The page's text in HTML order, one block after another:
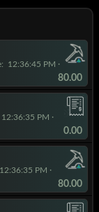
12:36:45 PM ·
80.00
12:36:35 PM ·
0.00
12:36:35 PM ·
80.00